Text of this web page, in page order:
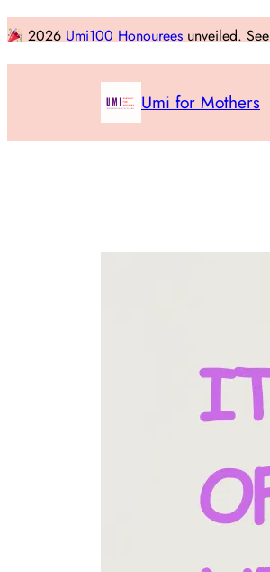
Skip2026 Umi100 Honourees unveiled. See
Umi for Mothers